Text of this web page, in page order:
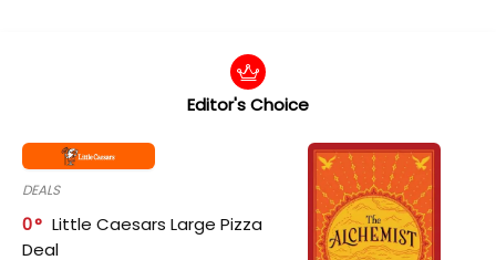
Editor's Choice
DEALS
0
Little Caesars Large Pizza
Deal